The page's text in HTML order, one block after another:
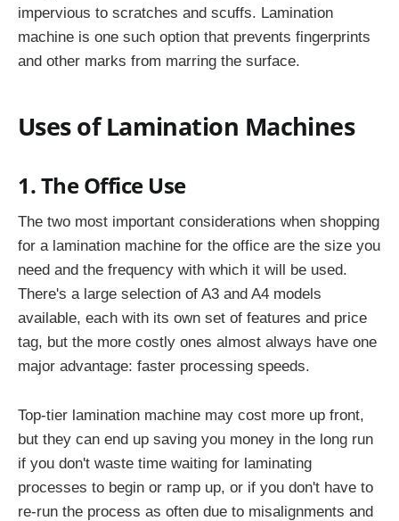
impervious to scratches and scuffs. Lamination
machine is one such option that prevents fingerprints
and other marks from marring the surface.
Uses of Lamination Machines
1. The Office Use
The two most important considerations when shopping
for a lamination machine for the office are the size you
need and the frequency with which it will be used.
There's a large selection of A3 and A4 models
available, each with its own set of features and price
tag, but the more costly ones almost always have one
major advantage: faster processing speeds.
Top-tier lamination machine may cost more up front,
but they can end up saving you money in the long run
if you don't waste time waiting for laminating
processes to begin or ramp up, or if you don't have to
re-run the process as often due to misalignments and